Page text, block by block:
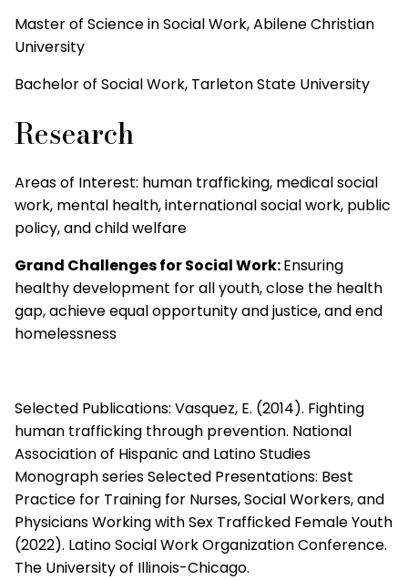
Master of Science in Social Work, Abilene Christian
University
Bachelor of Social Work, Tarleton State University
Research
Areas of Interest: human trafficking, medical social
work, mental health, international social work, public
policy, and child welfare
Grand Challenges for Social Work:Ensuring
healthy development for all youth, close the health
gap, achieve equal opportunity and justice, and end
homelessness
Selected Publications: Vasquez, E. (2014). Fighting
human trafficking through prevention. National
Association of Hispanic and Latino Studies
Monograph series Selected Presentations: Best
Practice for Training for Nurses, Social Workers, and
Physicians Working with Sex Trafficked Female Youth
(2022). Latino Social Work Organization Conference.
The University of Illinois-Chicago.